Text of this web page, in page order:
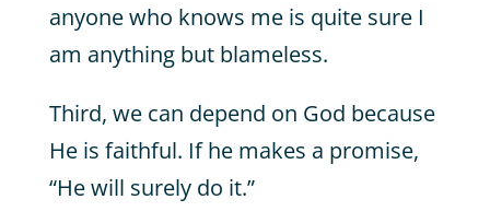
anyone who knows me is quite sure I
am anything but blameless.
Third, we can depend on God because
He is faithful. If he makes a promise,
“He will surely do it.”